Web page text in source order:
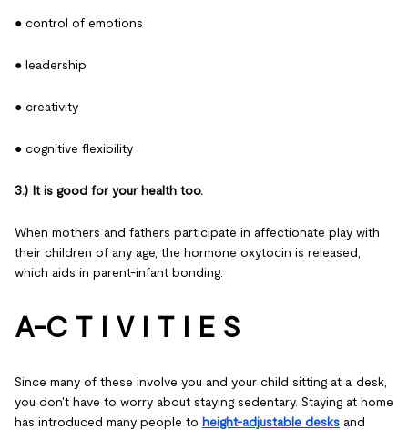
● control of emotions
● leadership
● creativity
● cognitive flexibility
3.) It is good for your health too.
When mothers and fathers participate in affectionate play with
their children of any age, the hormone oxytocin is released,
which aids in parent-infant bonding.
A-C T I V I T I E S
Since many of these involve you and your child sitting at a desk,
you don't have to worry about staying sedentary. Staying at home
has introduced many people to height-adjustable desks and